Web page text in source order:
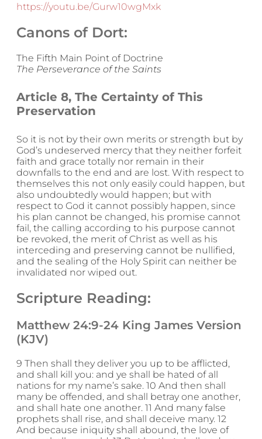
https://youtu.be/Gurw10wgMxk
Canons of Dort:
The Fifth Main Point of Doctrine
The Perseverance of the Saints
Article 8, The Certainty of This
Preservation
So it is not by their own merits or strength but by
God’s undeserved mercy that they neither forfeit
faith and grace totally nor remain in their
downfalls to the end and are lost. With respect to
themselves this not only easily could happen, but
also undoubtedly would happen; but with
respect to God it cannot possibly happen, since
his plan cannot be changed, his promise cannot
fail, the calling according to his purpose cannot
be revoked, the merit of Christ as well as his
interceding and preserving cannot be nullified,
and the sealing of the Holy Spirit can neither be
invalidated nor wiped out.
Scripture Reading:
Matthew 24:9-24 King James Version
(KJV)
9 Then shall they deliver you up to be afflicted,
and shall kill you: and ye shall be hated of all
nations for my name’s sake. 10 And then shall
many be offended, and shall betray one another,
and shall hate one another. 11 And many false
prophets shall rise, and shall deceive many. 12
And because iniquity shall abound, the love of